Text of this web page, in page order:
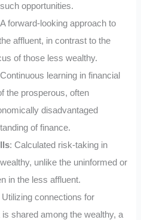
opportunities.
forward-looking approach to
affluent, in contrast to the
of those less wealthy.
learning in financial
the prosperous, often
disadvantaged
of finance.
: Calculated risk-taking in
unlike the uninformed or
in the less affluent.
Utilizing connections for
shared among the wealthy, a